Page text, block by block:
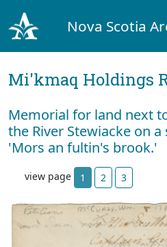
Nova Scotia
Mi'kmaq Holdings
Memorial for land next
the River Stewiacke on
'Mors an fultin's brook.'
view page 1 2 3